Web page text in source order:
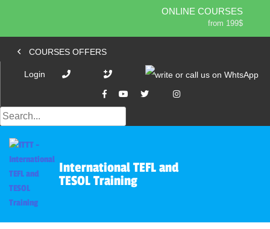
ONLINE COURSES
from 199$
ONLINE DIPLOMA
IN-CLASS COURSES
COMBINED COURSES
220-HOUR MASTER PACKAGE
550-HOUR EXPERT PACKAGE
COURSES OFFERS
Login
International TEFL and
TESOL Training
About ITTT
Courses
Contact us